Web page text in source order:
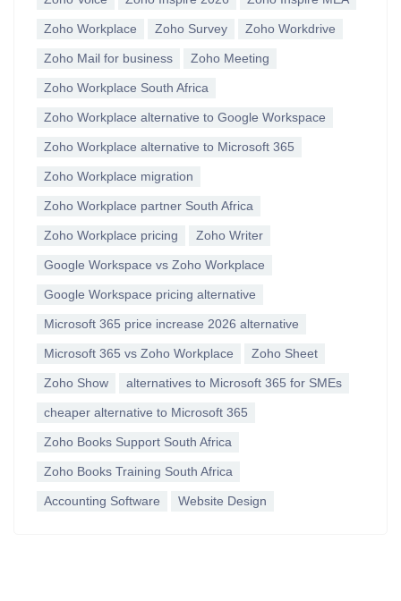
Zoho Workplace Zoho Survey Zoho Workdrive
Zoho Mail for business Zoho Meeting
Zoho Workplace South Africa
Zoho Workplace alternative to Google Workspace
Zoho Workplace alternative to Microsoft 365
Zoho Workplace migration
Zoho Workplace partner South Africa
Zoho Workplace pricing Zoho Writer
Google Workspace vs Zoho Workplace
Google Workspace pricing alternative
Microsoft 365 price increase 2026 alternative
Microsoft 365 vs Zoho Workplace Zoho Sheet
Zoho Show alternatives to Microsoft 365 for SMEs
cheaper alternative to Microsoft 365
Zoho Books Support South Africa
Zoho Books Training South Africa
Accounting Software Website Design